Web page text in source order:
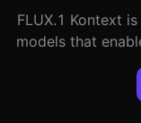
FLUX.1 Kontext
models that